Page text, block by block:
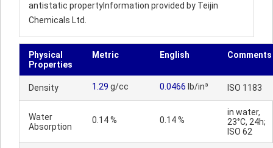
antistatic propertyInformation provided by Teijin
Chemicals Ltd.
Physical
Properties
Metric English Comments
Density 1.29 g/cc 0.0466 lb/in³ ISO 1183
Water
Absorption
0.14 % 0.14 %
in water,
23°C, 24h;
ISO 62